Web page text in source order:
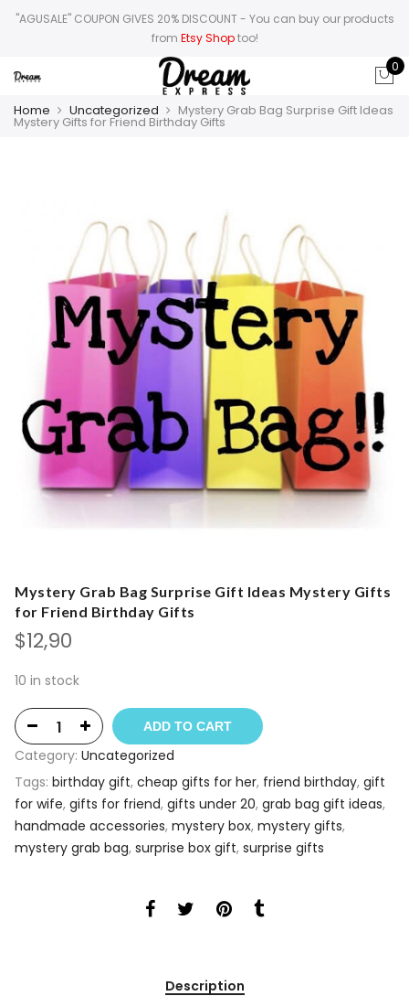
"AGUSALE" COUPON GIVES 20% DISCOUNT- You can buy our products
from Etsy Shoptoo!
0
Home Uncategorized Mystery Grab Bag Surprise Gift Ideas
Mystery Gifts for Friend Birthday Gifts
Mystery Grab Bag Surprise Gift Ideas Mystery Gifts
for Friend Birthday Gifts
$12,90
10 in stock
ADD TO CART
Category: Uncategorized
Tags: birthday gift, cheap gifts for her, friend birthday, gift
for wife, gifts for friend, gifts under 20, grab bag gift ideas,
handmade accessories, mystery box, mystery gifts,
mystery grab bag, surprise box gift, surprise gifts
Description